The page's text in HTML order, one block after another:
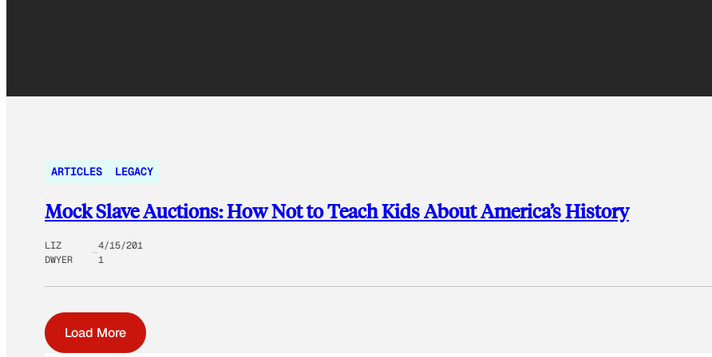
ARTICLES LEGACY
Mock Slave Auctions: How Not to Teach Kids About America’s History
LIZ
DWYER
4/15/201
1
Load More